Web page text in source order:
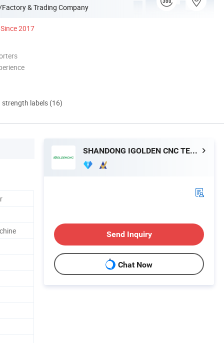
& Trading Company
Since 2017
strength labels (16)
SHANDONG IGOLDEN CNC TECHNOLOGY CO., LTD.
Send Inquiry
Chat Now